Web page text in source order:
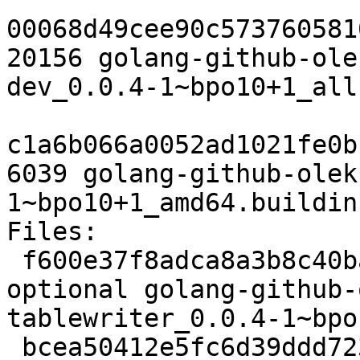
20156 golang-github-
dev_0.0.4-
6039 golang-github-
Files:
optional golang-github-
tablewriter_0.0.4-